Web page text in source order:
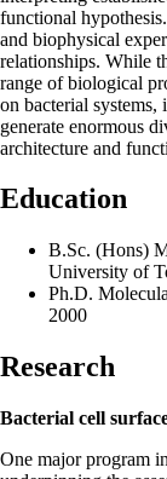
functional
and biophysical
relationships. While
range of biological
on bacterial
generate enormous
architecture and
Education
B.Sc. (Hons)
University of
Ph.D.
2000
Research
Bacterial cell
One major program